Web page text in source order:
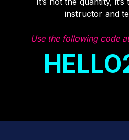
instructor and
Use the following code